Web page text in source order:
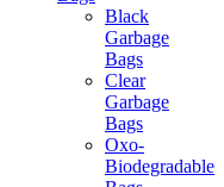
Black
Garbage
Bags
Clear
Garbage
Bags
Oxo-
Biodegradable